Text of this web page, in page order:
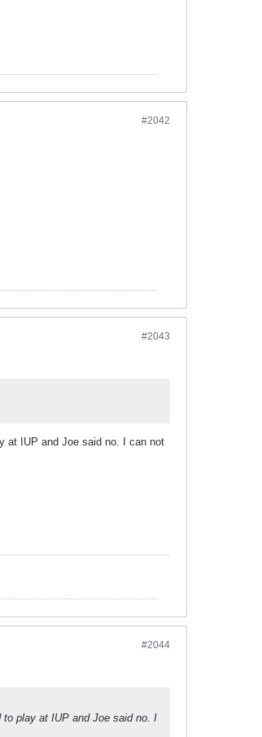
#2042
#2043
at IUP and Joe said no. I can not
#2044
to play at IUP and Joe said no. I